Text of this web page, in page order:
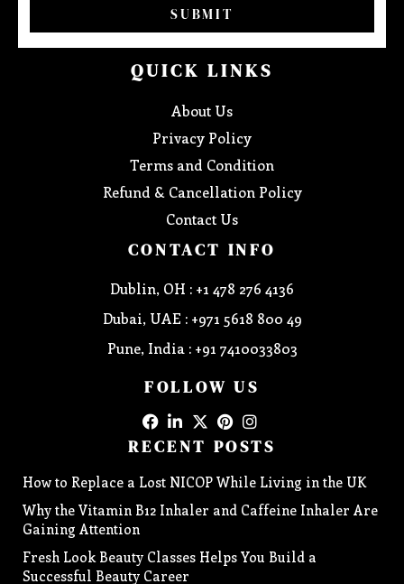
SUBMIT
QUICK LINKS
About Us
Privacy Policy
Terms and Condition
Refund & Cancellation Policy
Contact Us
CONTACT INFO
Dublin, OH : +1 478 276 4136
Dubai, UAE : +971 5618 800 49
Pune, India : +91 7410033803
FOLLOW US
RECENT POSTS
How to Replace a Lost NICOP While Living in the UK
Why the Vitamin B12 Inhaler and Caffeine Inhaler Are
Gaining Attention
Fresh Look Beauty Classes Helps You Build a
Successful Beauty Career